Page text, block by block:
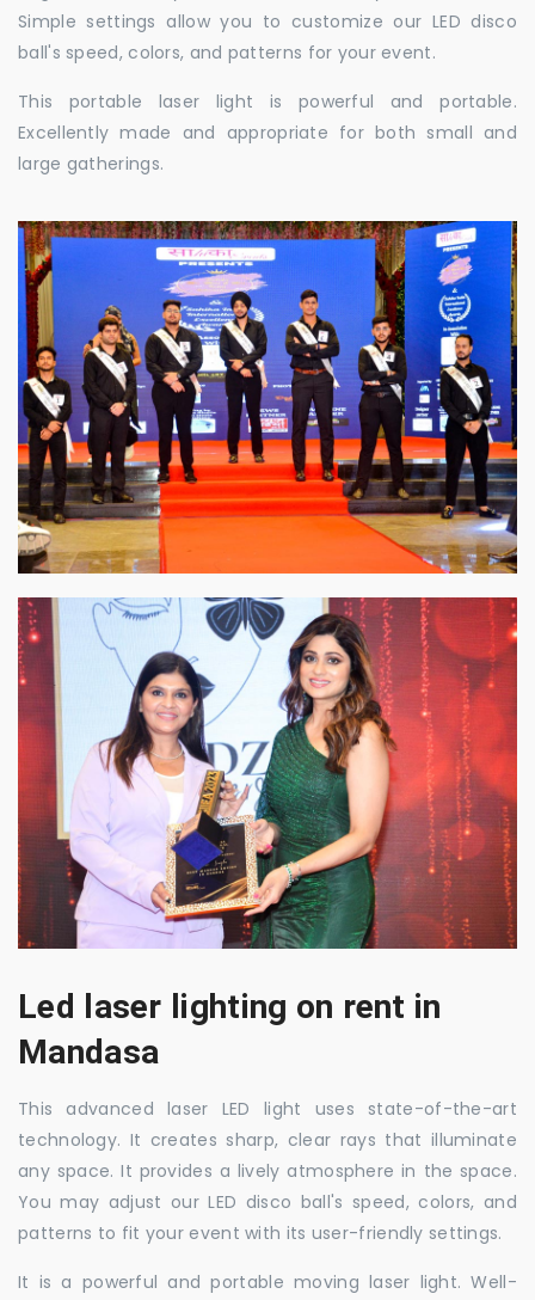
Simple settings allow you to customize our LED disco
ball's speed, colors, and patterns for your event.
This portable laser light is powerful and portable.
Excellently made and appropriate for both small and
large gatherings.
Led laser lighting on rent in
Mandasa
This advanced laser LED light uses state-of-the-art
technology. It creates sharp, clear rays that illuminate
any space. It provides a lively atmosphere in the space.
You may adjust our LED disco ball's speed, colors, and
patterns to fit your event with its user-friendly settings.
It is a powerful and portable moving laser light. Well-